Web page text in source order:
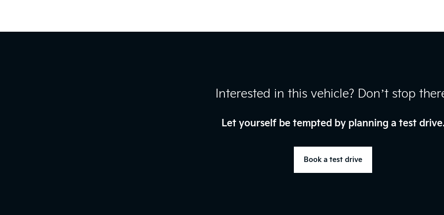
Interested in this vehicle? Don’t stop
Let yourself be tempted by planning a test
Book a test drive